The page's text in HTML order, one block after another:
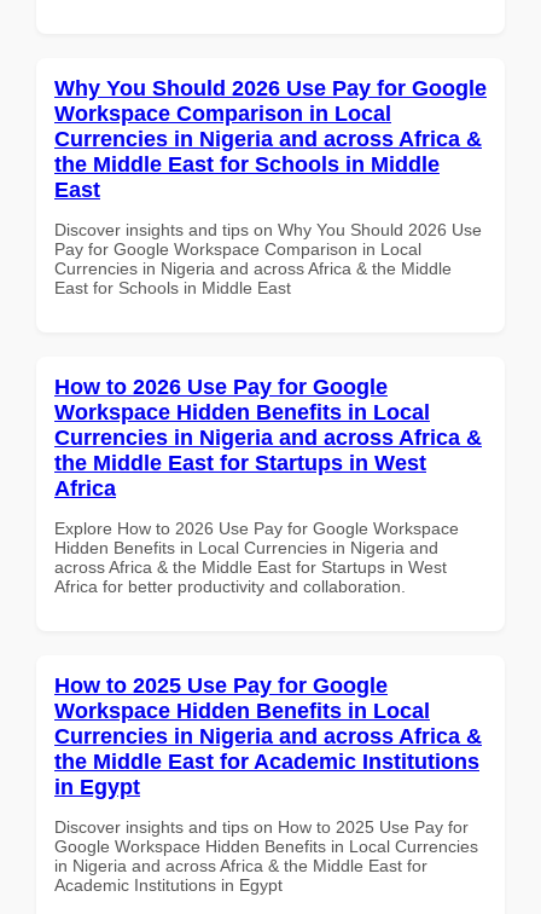
Why You Should 2026 Use Pay for Google
Workspace Comparison in Local
Currencies in Nigeria and across Africa &
the Middle East for Schools in Middle
East
Discover insights and tips on Why You Should 2026 Use
Pay for Google Workspace Comparison in Local
Currencies in Nigeria and across Africa & the Middle
East for Schools in Middle East
How to 2026 Use Pay for Google
Workspace Hidden Benefits in Local
Currencies in Nigeria and across Africa &
the Middle East for Startups in West
Africa
Explore How to 2026 Use Pay for Google Workspace
Hidden Benefits in Local Currencies in Nigeria and
across Africa & the Middle East for Startups in West
Africa for better productivity and collaboration.
How to 2025 Use Pay for Google
Workspace Hidden Benefits in Local
Currencies in Nigeria and across Africa &
the Middle East for Academic Institutions
in Egypt
Discover insights and tips on How to 2025 Use Pay for
Google Workspace Hidden Benefits in Local Currencies
in Nigeria and across Africa & the Middle East for
Academic Institutions in Egypt